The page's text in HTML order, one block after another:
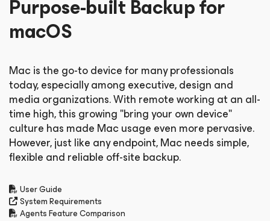
Purpose-built Backup for
macOS
Mac is the go-to device for many professionals
today, especially among executive, design and
media organizations. With remote working at an all-
time high, this growing "bring your own device"
culture has made Mac usage even more pervasive.
However, just like any endpoint, Mac needs simple,
flexible and reliable off-site backup.
User Guide
System Requirements
Agents Feature Comparison